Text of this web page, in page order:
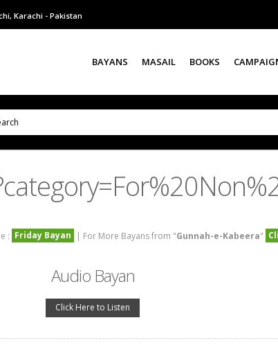
Karachi - Pakistan
BAYANS MASAIL BOOKS
: Friday Bayan | For More Bayans from "Gunnah-e-Kabeera"
Audio Bayan
Click Here to Listen